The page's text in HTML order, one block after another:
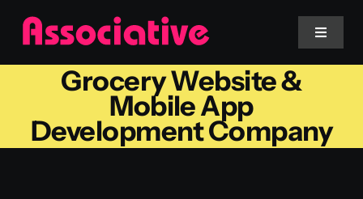
Skip
content
Toggle
Mobile App
Website
Grocery Website &
Mobile App
Development Company